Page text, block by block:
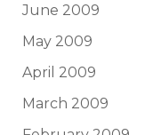
June 2009
May 2009
April 2009
March 2009